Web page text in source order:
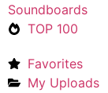
Soundboards
TOP 100
Favorites
My Uploads